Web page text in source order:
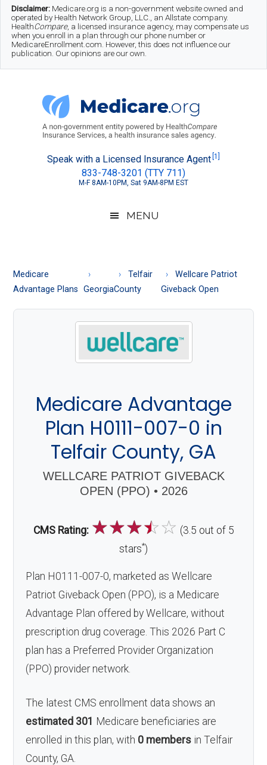
Skip
main
Skip
secondary
Skip
footer
Disclaimer: Medicare.org is a non-government website owned and
operated by Health Network Group, LLC., an Allstate company.
HealthCompare, a licensed insurance agency, may compensate us
when you enroll in a plan through our phone number or
MedicareEnrollment.com. However, this does not influence our
publication. Our opinions are our own.
Medicare.org
About
Medicare
Speak with a Licensed Insurance Agent [1]
833-748-3201 (TTY 711)
M-F 8AM-10PM, Sat 9AM-8PM EST
MENU
Medicare
Advantage Plans
Georgia
Telfair
County
Wellcare Patriot
Giveback Open
Medicare Advantage
Plan H0111-007-0 in
Telfair County, GA
WELLCARE PATRIOT GIVEBACK
OPEN (PPO) • 2026
CMS Rating: ☆☆☆☆☆ (3.5 out of 5
stars*)
Plan H0111-007-0, marketed as Wellcare
Patriot Giveback Open (PPO), is a Medicare
Advantage Plan offered by Wellcare, without
prescription drug coverage. This 2026 Part C
plan has a Preferred Provider Organization
(PPO) provider network.
The latest CMS enrollment data shows an
estimated 301
Medicare beneficiaries are
enrolled in this plan, with 0 members in Telfair
County, GA.